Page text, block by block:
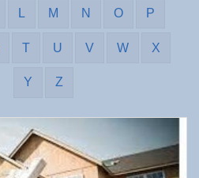
L M N O P
T U V W X
Y Z